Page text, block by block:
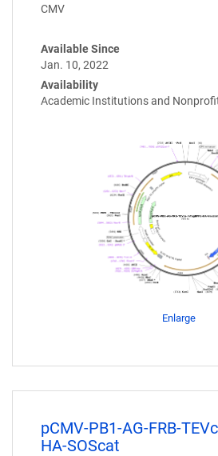
CMV
Available Since
Jan. 10, 2022
Availability
Academic Institutions and
Enlarge
pCMV-PB1-AG-FRB-
HA-SOScat